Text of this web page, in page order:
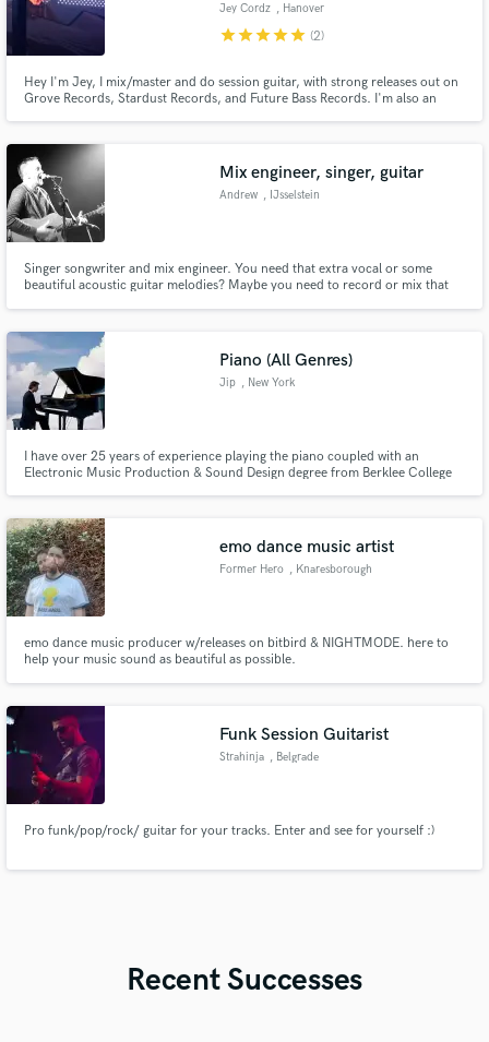
Jey Cordz , Hanover
starstarstarstarstar (2)
Hey I'm Jey, I mix/master and do session guitar, with strong releases out on
Grove Records, Stardust Records, and Future Bass Records. I'm also an
Mix engineer, singer, guitar
Andrew , IJsselstein
Singer songwriter and mix engineer. You need that extra vocal or some
beautiful acoustic guitar melodies? Maybe you need to record or mix that
Piano (All Genres)
Jip , New York
I have over 25 years of experience playing the piano coupled with an
Electronic Music Production & Sound Design degree from Berklee College
instrument in all productions.
emo dance music artist
Former Hero , Knaresborough
emo dance music producer w/releases on bitbird & NIGHTMODE. here to
help your music sound as beautiful as possible.
Funk Session Guitarist
Strahinja , Belgrade
Pro funk/pop/rock/ guitar for your tracks. Enter and see for yourself :)
Recent Successes